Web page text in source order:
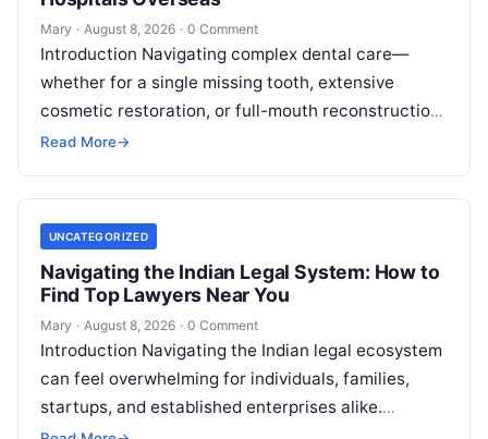
Mary · August 8, 2026 · 0 Comment
Introduction Navigating complex dental care—
whether for a single missing tooth, extensive
cosmetic restoration, or full-mouth reconstruction
—represents a significant personal, clinical, and
Read More→
UNCATEGORIZED
Navigating the Indian Legal System: How to
Find Top Lawyers Near You
Mary · August 8, 2026 · 0 Comment
Introduction Navigating the Indian legal ecosystem
can feel overwhelming for individuals, families,
startups, and established enterprises alike.